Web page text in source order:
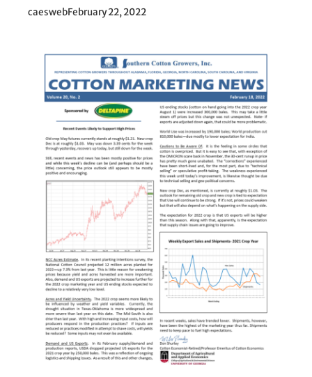
caeswebFebruary 22, 2022